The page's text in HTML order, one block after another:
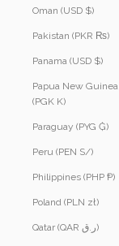
Oman (USD $)
Pakistan (PKR ₨)
Panama (USD $)
Papua New Guinea
(PGK K)
Paraguay (PYG ₲)
Peru (PEN S/)
Philippines (PHP ₱)
Poland (PLN zł)
Qatar (QAR ر.ق)